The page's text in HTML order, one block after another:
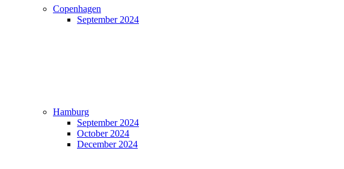
Copenhagen
September 2024
Hamburg
September 2024
October 2024
December 2024